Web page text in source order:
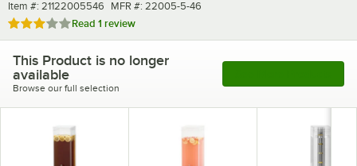
Item number
Item #: 21122005546 MFR number
MFR #: 22005-5-46
Rated 3 out of 5 stars
Read 1 review
This Product is no longer
available
Browse our full selection